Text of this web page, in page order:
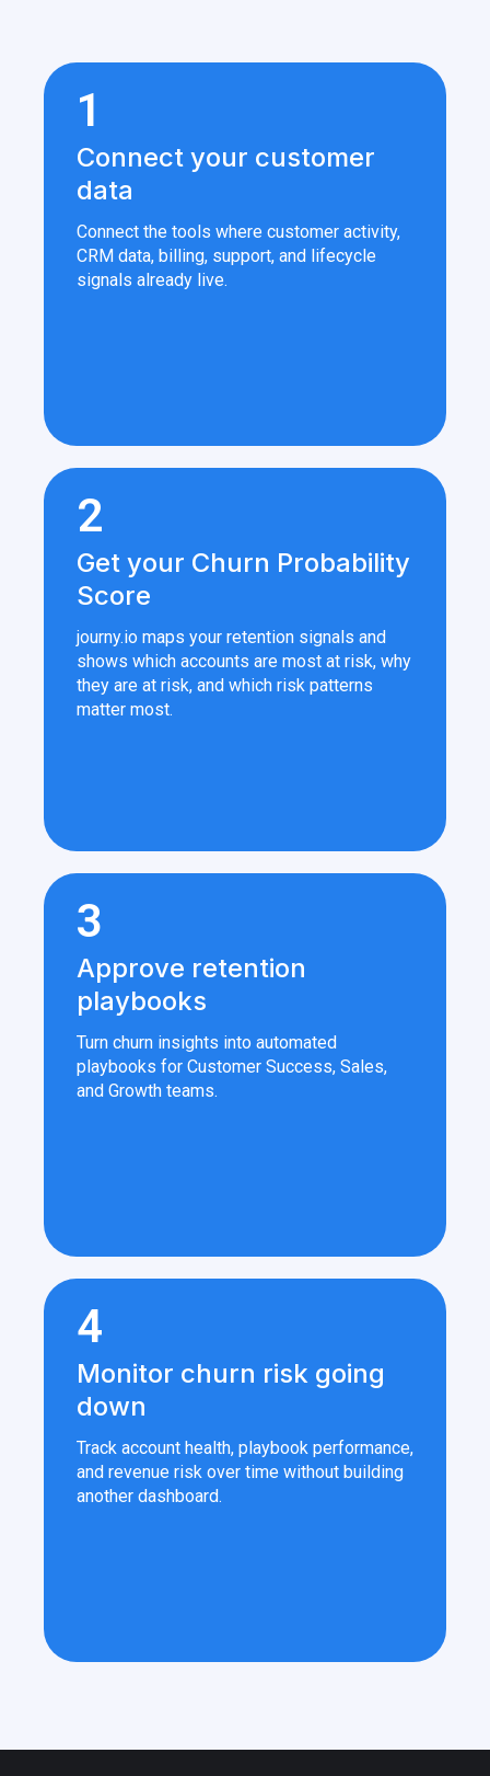
1
Connect your customer
data
Connect the tools where customer activity,
CRM data, billing, support, and lifecycle
signals already live.
2
Get your Churn Probability
Score
journy.io maps your retention signals and
shows which accounts are most at risk, why
they are at risk, and which risk patterns
matter most.
3
Approve retention
playbooks
Turn churn insights into automated
playbooks for Customer Success, Sales,
and Growth teams.
4
Monitor churn risk going
down
Track account health, playbook performance,
and revenue risk over time without building
another dashboard.